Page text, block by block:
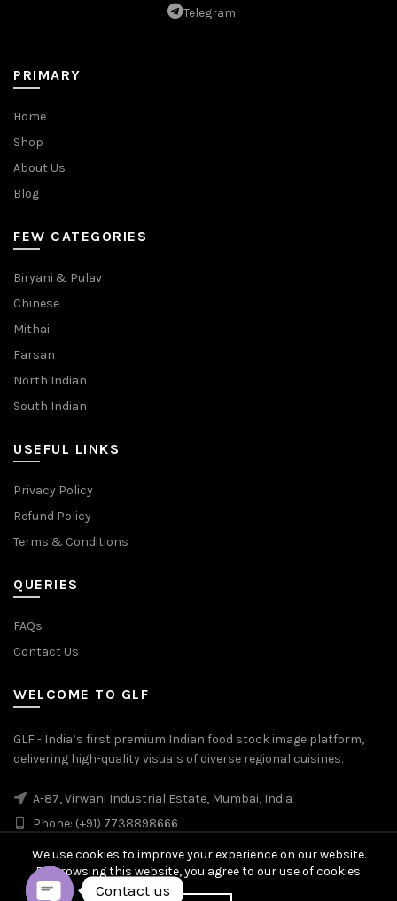
Telegram
PRIMARY
Home
Shop
About Us
Blog
FEW CATEGORIES
Biryani & Pulav
Chinese
Mithai
Farsan
North Indian
South Indian
USEFUL LINKS
Privacy Policy
Refund Policy
Terms & Conditions
QUERIES
FAQs
Contact Us
WELCOME TO GLF
GLF - India’s first premium Indian food stock image platform,
delivering high-quality visuals of diverse regional cuisines.
A-87, Virwani Industrial Estate, Mumbai, India
Phone: (+91) 7738898666
We use cookies to improve your experience on our website.
By browsing this website, you agree to our use of cookies.
Contact us